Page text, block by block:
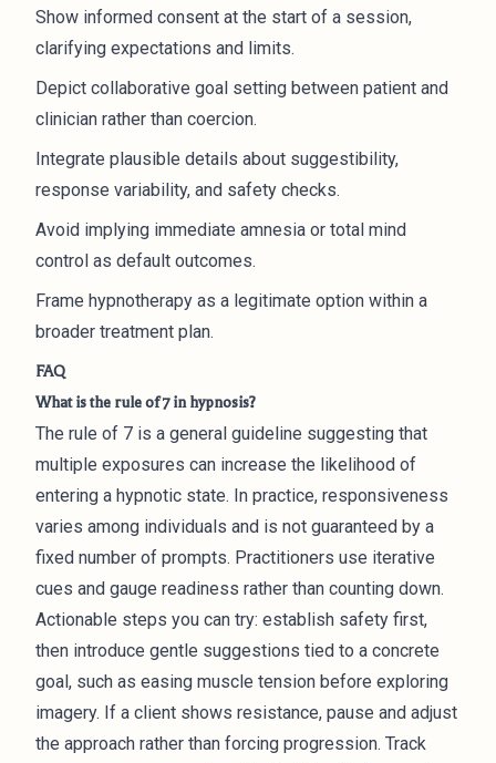
Show informed consent at the start of a session,
clarifying expectations and limits.
Depict collaborative goal setting between patient and
clinician rather than coercion.
Integrate plausible details about suggestibility,
response variability, and safety checks.
Avoid implying immediate amnesia or total mind
control as default outcomes.
Frame hypnotherapy as a legitimate option within a
broader treatment plan.
FAQ
What is the rule of 7 in hypnosis?
The rule of 7 is a general guideline suggesting that
multiple exposures can increase the likelihood of
entering a hypnotic state. In practice, responsiveness
varies among individuals and is not guaranteed by a
fixed number of prompts. Practitioners use iterative
cues and gauge readiness rather than counting down.
Actionable steps you can try: establish safety first,
then introduce gentle suggestions tied to a concrete
goal, such as easing muscle tension before exploring
imagery. If a client shows resistance, pause and adjust
the approach rather than forcing progression. Track